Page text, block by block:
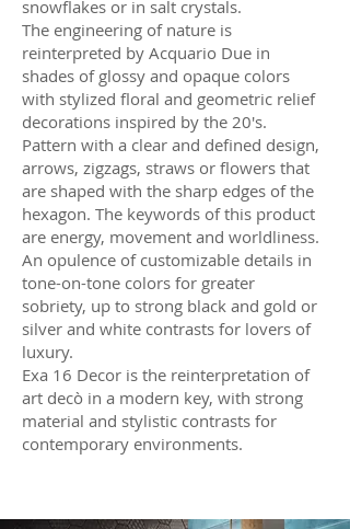
snowflakes or in salt crystals.
The engineering of nature is
reinterpreted by Acquario Due in
shades of glossy and opaque colors
with stylized floral and geometric relief
decorations inspired by the 20's.
Pattern with a clear and defined design,
arrows, zigzags, straws or flowers that
are shaped with the sharp edges of the
hexagon. The keywords of this product
are energy, movement and worldliness.
An opulence of customizable details in
tone-on-tone colors for greater
sobriety, up to strong black and gold or
silver and white contrasts for lovers of
luxury.
Exa 16 Decor is the reinterpretation of
art decò in a modern key, with strong
material and stylistic contrasts for
contemporary environments.